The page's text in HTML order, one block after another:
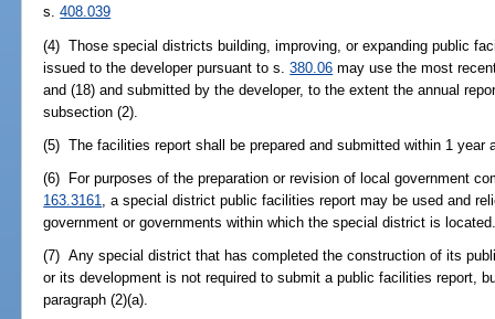
s.408.039
(4) Those special districts building, improving, or expanding public
issued to the developer pursuant to s.380.06 may use the most
and (18) and submitted by the developer, to the extent the annual
subsection (2).
(5) The facilities report shall be prepared and submitted within 1 year
(6) For purposes of the preparation or revision of local government
163.3161, a special district public facilities report may be used and
government or governments within which the special district is
(7) Any special district that has completed the construction of its
or its development is not required to submit a public facilities report,
paragraph (2)(a).